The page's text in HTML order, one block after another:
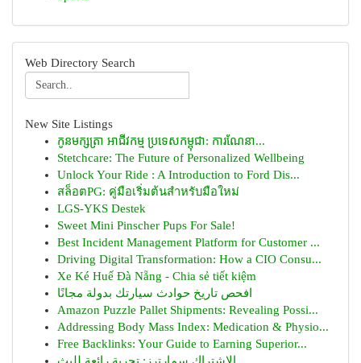
Web Directory Search
New Site Listings
កូនមក្សត្រា អាជីវកម្ម ប្រទេសកម្ពុជា: ការណែនា...
Stetchcare: The Future of Personalized Wellbeing
Unlock Your Ride : A Introduction to Ford Dis...
สล็อตPG: คู่มือเริ่มต้นสำหรับมือใหม่
LGS-YKS Destek
Sweet Mini Pinscher Pups For Sale!
Best Incident Management Platform for Customer ...
Driving Digital Transformation: How a CIO Consu...
Xe Ké Huế Đà Nẵng - Chia sẻ tiết kiệm
افحص تاريخ حوادث سيارتك بدولة مجانًا
Amazon Puzzle Pallet Shipments: Revealing Possi...
Addressing Body Mass Index: Medication & Physio...
Free Backlinks: Your Guide to Earning Superior...